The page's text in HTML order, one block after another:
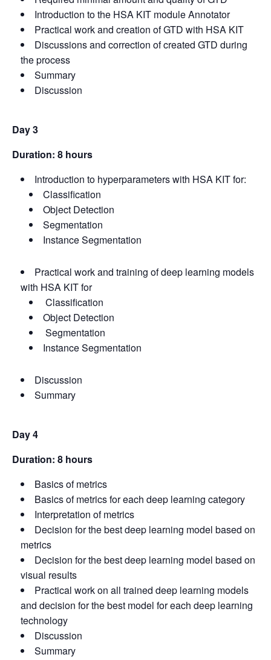
Introduction to the HSA KIT module Annotator
Practical work and creation of GTD with HSA KIT
Discussions and correction of created GTD during
the process
Summary
Discussion
Day 3
Duration: 8 hours
Introduction to hyperparameters with HSA KIT for:
Classification
Object Detection
Segmentation
Instance Segmentation
Practical work and training of deep learning models
with HSA KIT for
Classification
Object Detection
Segmentation
Instance Segmentation
Discussion
Summary
Day 4
Duration: 8 hours
Basics of metrics
Basics of metrics for each deep learning category
Interpretation of metrics
Decision for the best deep learning model based on
metrics
Decision for the best deep learning model based on
visual results
Practical work on all trained deep learning models
and decision for the best model for each deep learning
technology
Discussion
Summary